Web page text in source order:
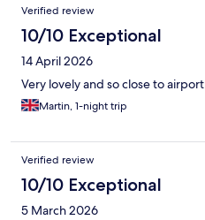
Verified review
10/10 Exceptional
14 April 2026
Very lovely and so close to airport
Martin, 1-night trip
Verified review
10/10 Exceptional
5 March 2026